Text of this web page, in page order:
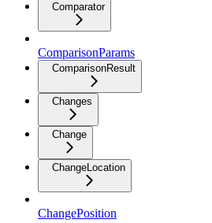
Comparator
ComparisonParams
ComparisonResult
Changes
Change
ChangeLocation
ChangePosition